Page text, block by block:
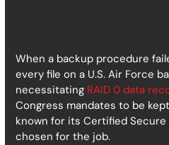
When a backup procedure
every file on a U.S. Air Force
necessitating RAID 0 data
Congress mandates to be
known for its Certified Secure
chosen for the job.